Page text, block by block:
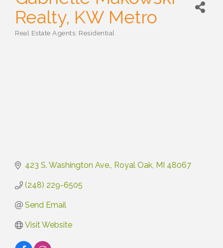
Realty, KW Metro
Real Estate Agents: Residential
423 S. Washington Ave. Royal Oak MI 48067
(248) 229-6505
Send Email
Visit Website